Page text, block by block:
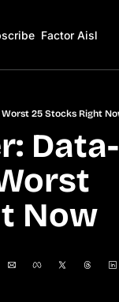
Factor Aisles
25 Stocks Right
Data-
Now